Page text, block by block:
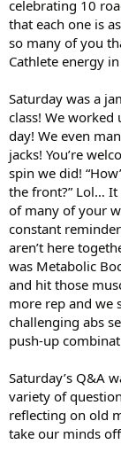
celebrating 10
that each one is
so many of you
Cathlete energy
Saturday was a
class! We worked
day! We even
jacks! You’re
spin we did!
the front?” Lol…
of many of your
constant
aren’t here
was Metabolic
and hit those
more rep and we
challenging abs
push-up
Saturday’s Q&A
variety of
reflecting on old
take our minds